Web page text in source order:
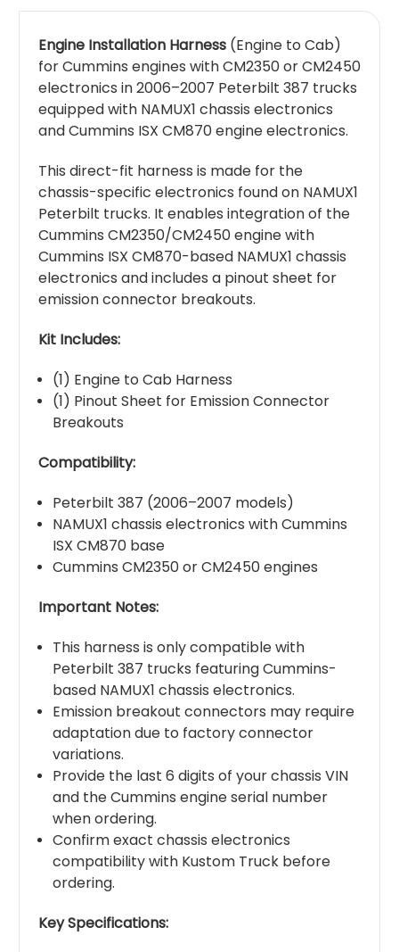
Engine Installation Harness (Engine to Cab)
for Cummins engines with CM2350 or CM2450
electronics in 2006–2007 Peterbilt 387 trucks
equipped with NAMUX1 chassis electronics
and Cummins ISX CM870 engine electronics.
This direct-fit harness is made for the
chassis-specific electronics found on NAMUX1
Peterbilt trucks. It enables integration of the
Cummins CM2350/CM2450 engine with
Cummins ISX CM870-based NAMUX1 chassis
electronics and includes a pinout sheet for
emission connector breakouts.
Kit Includes:
(1) Engine to Cab Harness
(1) Pinout Sheet for Emission Connector
Breakouts
Compatibility:
Peterbilt 387 (2006–2007 models)
NAMUX1 chassis electronics with Cummins
ISX CM870 base
Cummins CM2350 or CM2450 engines
Important Notes:
This harness is only compatible with
Peterbilt 387 trucks featuring Cummins-
based NAMUX1 chassis electronics.
Emission breakout connectors may require
adaptation due to factory connector
variations.
Provide the last 6 digits of your chassis VIN
and the Cummins engine serial number
when ordering.
Confirm exact chassis electronics
compatibility with Kustom Truck before
ordering.
Key Specifications: